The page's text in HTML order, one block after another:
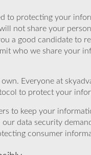
to protecting your
not share your
a good candidate to
who we share your
Everyone at
to protect your
to keep your
data security
consumer